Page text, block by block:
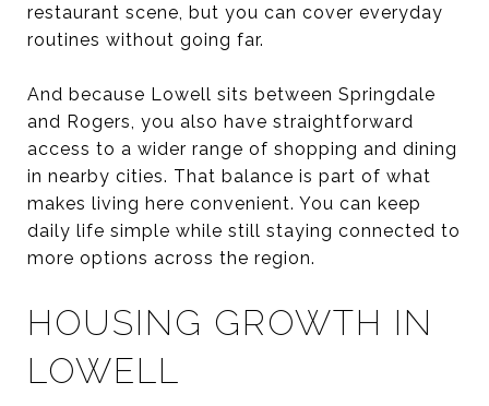
restaurant scene, but you can cover everyday
routines without going far.
And because Lowell sits between Springdale
and Rogers, you also have straightforward
access to a wider range of shopping and dining
in nearby cities. That balance is part of what
makes living here convenient. You can keep
daily life simple while still staying connected to
more options across the region.
HOUSING GROWTH IN
LOWELL